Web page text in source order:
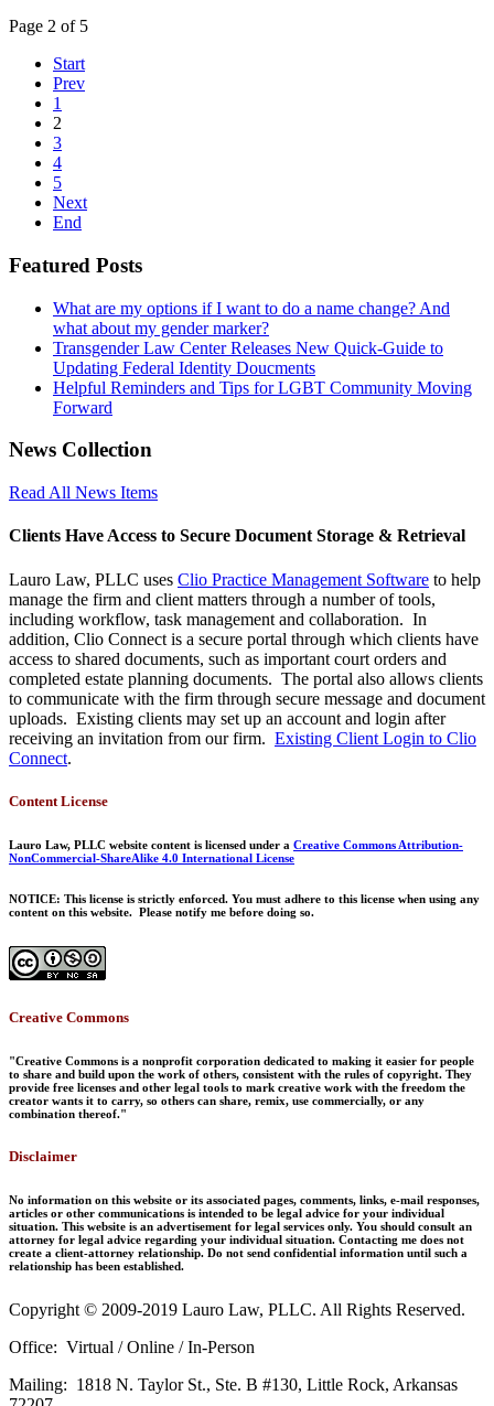
Page 2 of 5
Start
Prev
1
2
3
4
5
Next
End
Featured Posts
What are my options if I want to do a name change? And
what about my gender marker?
Transgender Law Center Releases New Quick-Guide to
Updating Federal Identity Doucments
Helpful Reminders and Tips for LGBT Community Moving
Forward
News Collection
Read All News Items
Clients Have Access to Secure Document Storage & Retrieval
Lauro Law, PLLC uses Clio Practice Management Software to help
manage the firm and client matters through a number of tools,
including workflow, task management and collaboration. In
addition, Clio Connect is a secure portal through which clients have
access to shared documents, such as important court orders and
completed estate planning documents. The portal also allows clients
to communicate with the firm through secure message and document
uploads. Existing clients may set up an account and login after
receiving an invitation from our firm. Existing Client Login to Clio
Connect.
Content License
Lauro Law, PLLC website content is licensed under a Creative Commons Attribution-
NonCommercial-ShareAlike 4.0 International License
NOTICE: This license is strictly enforced. You must adhere to this license when using any
content on this website. Please notify me before doing so.
Creative Commons
"Creative Commons is a nonprofit corporation dedicated to making it easier for people
to share and build upon the work of others, consistent with the rules of copyright. They
provide free licenses and other legal tools to mark creative work with the freedom the
creator wants it to carry, so others can share, remix, use commercially, or any
combination thereof."
Disclaimer
No information on this website or its associated pages, comments, links, e-mail responses,
articles or other communications is intended to be legal advice for your individual
situation. This website is an advertisement for legal services only. You should consult an
attorney for legal advice regarding your individual situation. Contacting me does not
create a client-attorney relationship. Do not send confidential information until such a
relationship has been established.
Copyright © 2009-2019 Lauro Law, PLLC. All Rights Reserved.
Office: Virtual / Online / In-Person
Mailing: 1818 N. Taylor St., Ste. B #130, Little Rock, Arkansas